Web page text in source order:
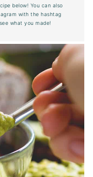
below! You can also
with the hashtag
what you made!